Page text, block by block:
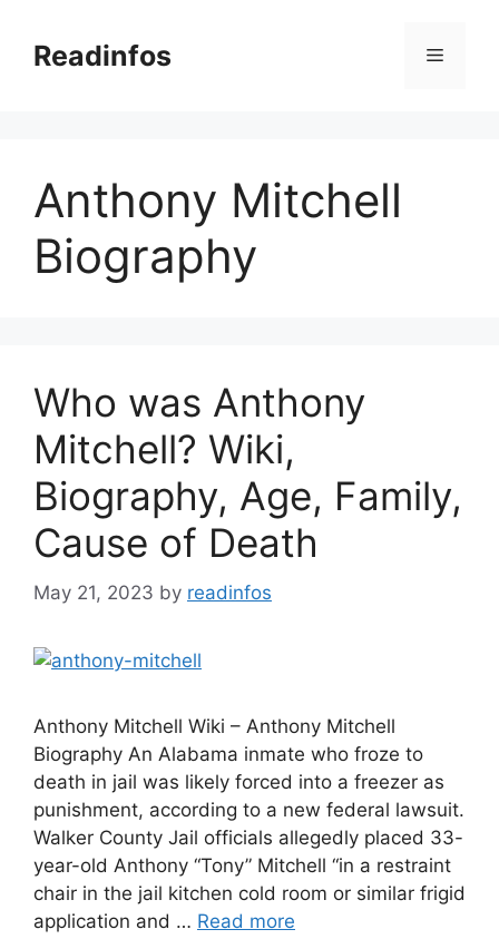
contentReadinfos Menu
Anthony Mitchell
Biography
Who was Anthony
Mitchell? Wiki,
Biography, Age, Family,
Cause of Death
May 21, 2023 by readinfos
Anthony Mitchell Wiki – Anthony Mitchell
Biography An Alabama inmate who froze to
death in jail was likely forced into a freezer as
punishment, according to a new federal lawsuit.
Walker County Jail officials allegedly placed 33-
year-old Anthony “Tony” Mitchell “in a restraint
chair in the jail kitchen cold room or similar frigid
application and … Read more